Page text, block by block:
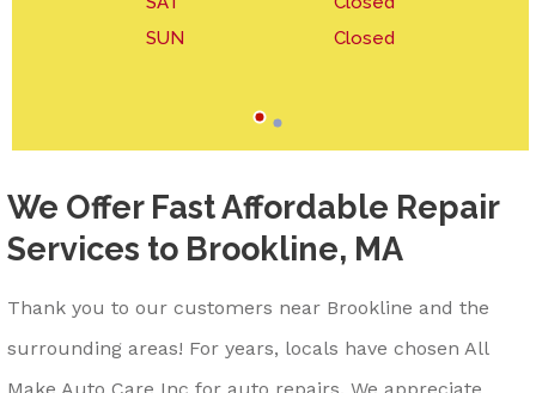
We Offer Fast Affordable Repair
Services to Brookline, MA
Thank you to our customers near Brookline and the
surrounding areas! For years, locals have chosen All
SUN
Closed